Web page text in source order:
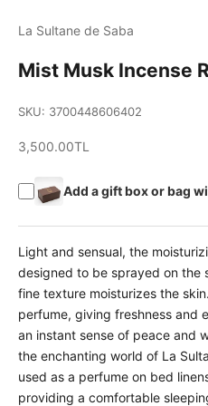
La Sultane de Saba
Mist Musk Incense
SKU: 3700448606402
Sale price
3,500.00TL
Add a gift box or bag
Light and sensual, the
designed to be sprayed on the
fine texture moisturizes the
perfume, giving freshness and
an instant sense of peace and
the enchanting world of La
used as a perfume on bed
providing a comfortable